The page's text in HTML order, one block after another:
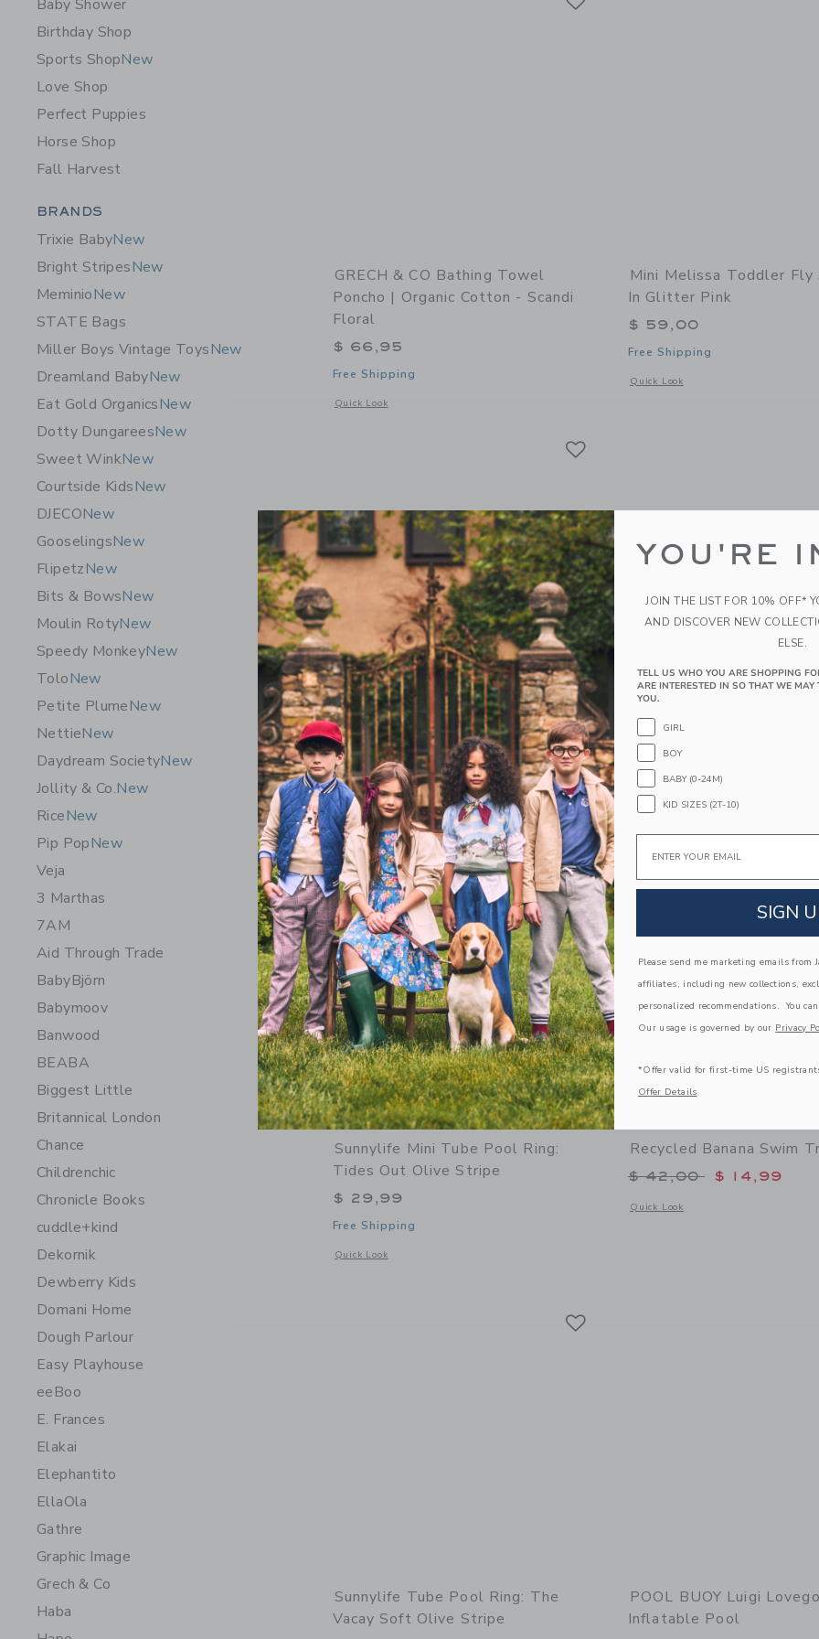
Baby Shower
Birthday Shop
Sports ShopNew
Love Shop
Perfect Puppies
Horse Shop
Fall Harvest
Category Menu Grouping
BRANDS
Trixie BabyNew
Bright StripesNew
MeminioNew
STATE Bags
Miller Boys Vintage ToysNew
Dreamland BabyNew
Eat Gold OrganicsNew
Dotty DungareesNew
Sweet WinkNew
Courtside KidsNew
DJECONew
GooselingsNew
FlipetzNew
Bits & BowsNew
Moulin RotyNew
Speedy MonkeyNew
ToloNew
Petite PlumeNew
NettieNew
Daydream SocietyNew
Jollity & Co.New
RiceNew
Pip PopNew
Veja
3 Marthas
7AM
Aid Through Trade
BabyBjörn
Babymoov
Banwood
BEABA
Biggest Little
Britannical London
Chance
Childrenchic
Chronicle Books
cuddle+kind
Dekornik
Dewberry Kids
Domani Home
Dough Parlour
Easy Playhouse
eeBoo
E. Frances
Elakai
Elephantito
EllaOla
Gathre
Graphic Image
Grech & Co
Haba
GRECH & CO Bathing Towel
Poncho | Organic Cotton - Scandi
Floral
$ 66,95
Free Shipping
Quick Look
Opens a modal window with additional details of Bathing Towel Poncho | Organic Cotton - Scandi
Mini Melissa Toddler Fly
In Glitter Pink
$ 59,00
Free Shipping
Quick Look
Opens a modal window with
GRECH & CO Anti UV + Fog Swim
Goggles Desert Teal
$ 30,95
Free Shipping
Quick Look
Opens a modal window with additional details of Anti UV + Fog Swim Goggles Desert Teal
Sunnylife Dive Buddies:
Jungle - Set Of 6
$ 39,99
Free Shipping
Opens a modal window with
Link Link
Sunnylife Mini Tube Pool Ring:
Tides Out Olive Stripe
$ 29,99
Free Shipping
Quick Look
Opens a modal window with additional details of Mini Tube Pool Ring: Tides Out Olive Stripe
Recycled Banana Swim
Price reduced from
$ 42,00 $ 14,99
Quick Look
Opens a modal window with
Sunnylife Tube Pool Ring: The
Vacay Soft Olive Stripe
POOL BUOY Luigi
Inflatable Pool
YOU'RE
JOIN THE LIST FOR 10% OFF*
AND DISCOVER NEW
ELSE.
TELL US WHO YOU ARE SHOPPING
ARE INTERESTED IN SO THAT WE
YOU.
GIRL
BOY
BABY (0-24M)
KID SIZES (2T-10)
Email
SIGN
Please send me marketing emails from
affiliates, including new collections,
personalized recommendations. You
Our usage is governed by our Privacy
*Offer valid for first-time US
Offer Details